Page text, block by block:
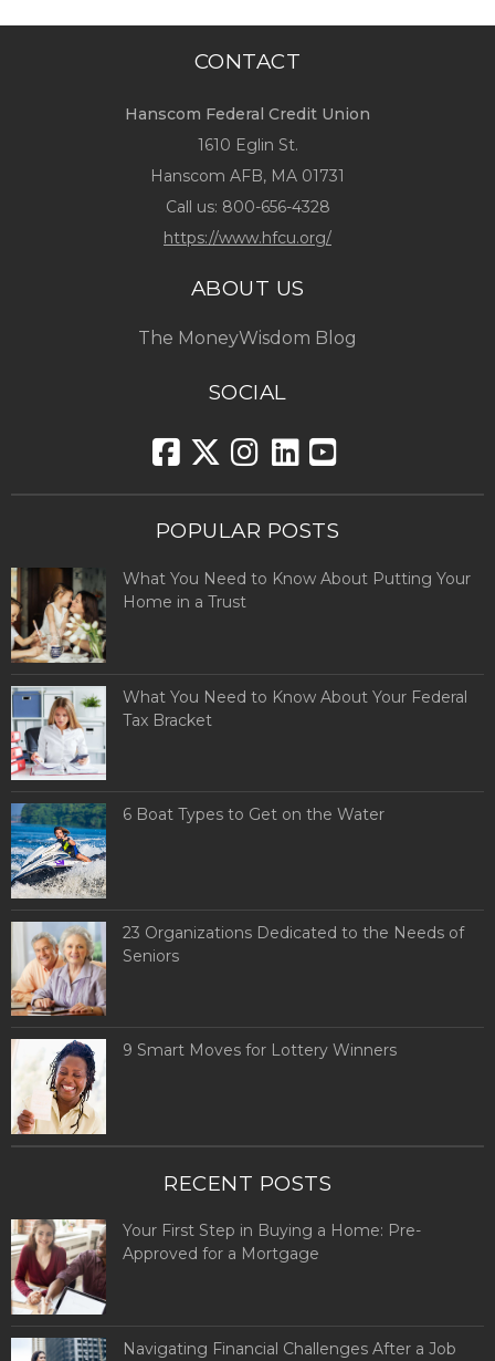
CONTACT
Hanscom Federal Credit Union
1610 Eglin St.
Hanscom AFB, MA 01731
Call us: 800-656-4328
https://www.hfcu.org/
ABOUT US
The MoneyWisdom Blog
SOCIAL
POPULAR POSTS
What You Need to Know About Putting Your
Home in a Trust
What You Need to Know About Your Federal
Tax Bracket
6 Boat Types to Get on the Water
23 Organizations Dedicated to the Needs of
Seniors
9 Smart Moves for Lottery Winners
RECENT POSTS
Your First Step in Buying a Home: Pre-
Approved for a Mortgage
Navigating Financial Challenges After a Job